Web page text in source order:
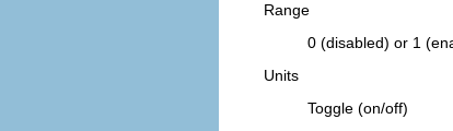
Range
0 (disabled) or 1
Units
Toggle (on/off)